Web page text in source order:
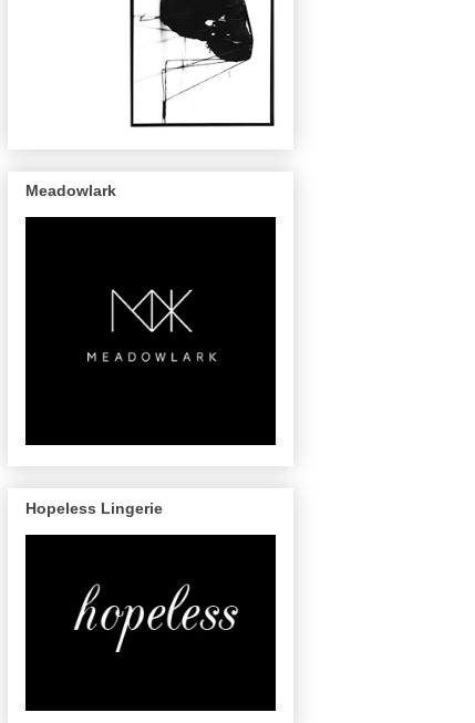
Meadowlark
Hopeless Lingerie